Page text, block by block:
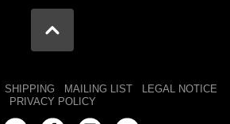
SHIPPING MAILING LIST
LEGAL NOTICE
PRIVACY POLICY